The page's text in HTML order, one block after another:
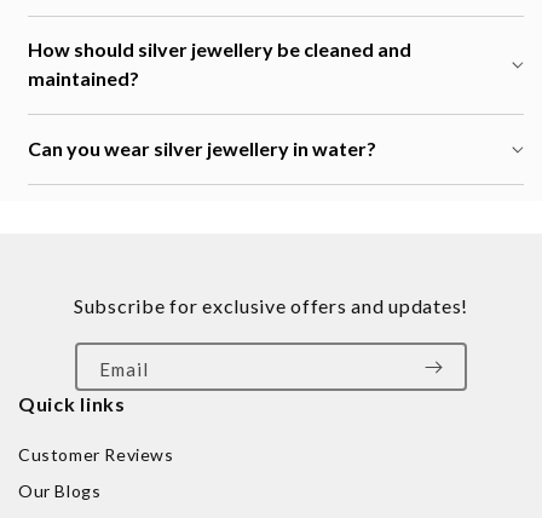
How should silver jewellery be cleaned and
maintained?
Can you wear silver jewellery in water?
Quick links
Customer Reviews
Our Blogs
Subscribe for exclusive offers and updates!
Email